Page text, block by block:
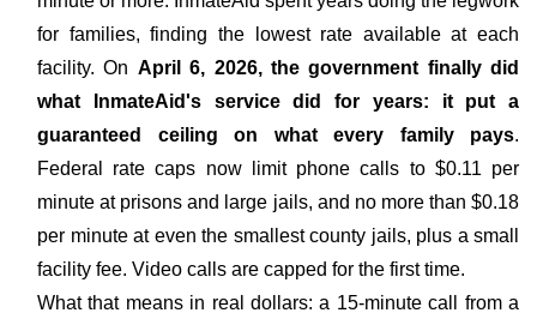
for families, finding the lowest rate available at each
facility. On April 6, 2026, the government finally did
what InmateAid's service did for years: it put a
guaranteed ceiling on what every family pays.
Federal rate caps now limit phone calls to $0.11 per
minute at prisons and large jails, and no more than $0.18
per minute at even the smallest county jails, plus a small
facility fee. Video calls are capped for the first time.
What that means in real dollars: a 15-minute call from a